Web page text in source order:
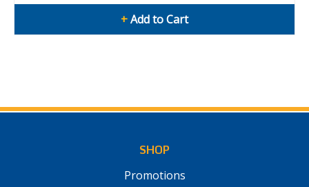
+Add to Cart
SHOP
Promotions